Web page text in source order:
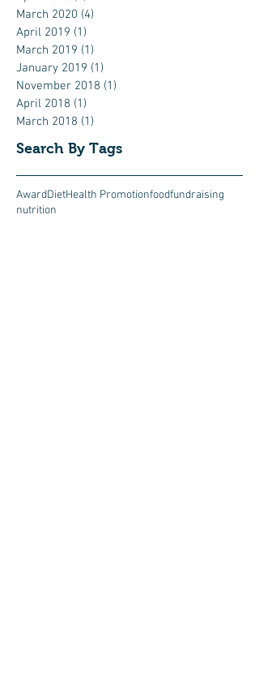
March 2020 (4)
April 2019 (1)
March 2019 (1)
January 2019 (1)
November 2018 (1)
April 2018 (1)
March 2018 (1)
Search By Tags
AwardDietHealth Promotionfoodfundraising
nutrition